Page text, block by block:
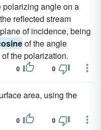
polarizing angle on a
reflected stream
of incidence, being
of the angle
the polarization.
0 0
area, using the
0 0